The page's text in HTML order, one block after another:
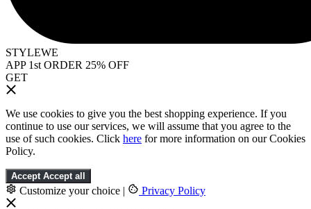
STYLEWE
APP 1st ORDER 25% OFF
GET
We use cookies to give you the best shopping experience. If you
continue to use our services, we will assume that you agree to the
use of such cookies. Click here for more information on our Cookies
Policy.
Accept Accept all
Customize your choice | Privacy Policy